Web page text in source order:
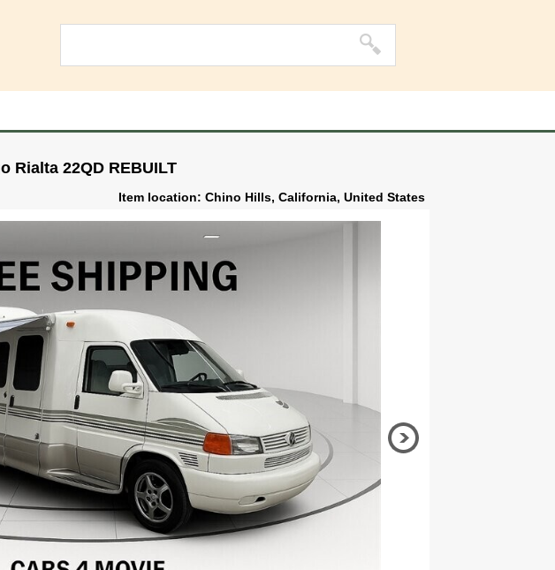
Rialta 22QD REBUILT
Item location: Chino Hills, California, United States